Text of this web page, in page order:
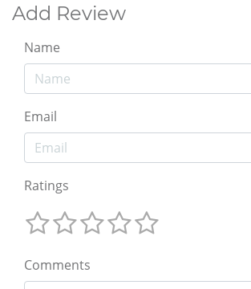
Add Review
Name
Email
Ratings
Comments